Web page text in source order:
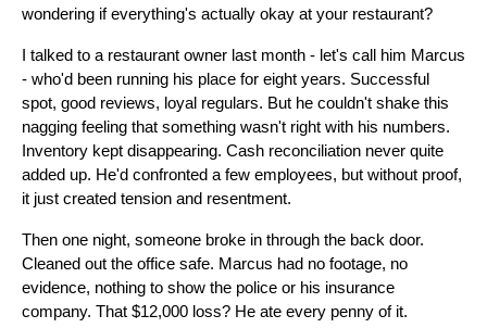
wondering if everything's actually okay at your restaurant?
I talked to a restaurant owner last month - let's call him Marcus
- who'd been running his place for eight years. Successful
spot, good reviews, loyal regulars. But he couldn't shake this
nagging feeling that something wasn't right with his numbers.
Inventory kept disappearing. Cash reconciliation never quite
added up. He'd confronted a few employees, but without proof,
it just created tension and resentment.
Then one night, someone broke in through the back door.
Cleaned out the office safe. Marcus had no footage, no
evidence, nothing to show the police or his insurance
company. That $12,000 loss? He ate every penny of it.